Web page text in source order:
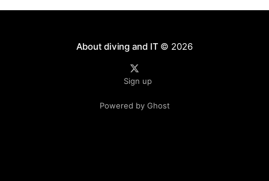
About diving and IT © 2026
Sign up
Powered by Ghost